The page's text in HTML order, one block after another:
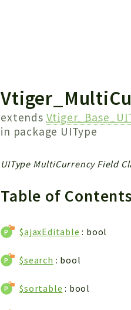
extends
in package UIType
UIType MultiCurrency Field
Table of Contents
$ajaxEditable : bool
$search : bool
$sortable : bool